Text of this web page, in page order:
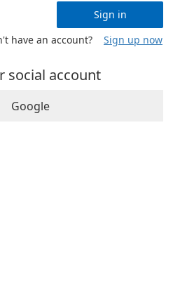
Sign in
have an account?
Sign up now
social account
Google